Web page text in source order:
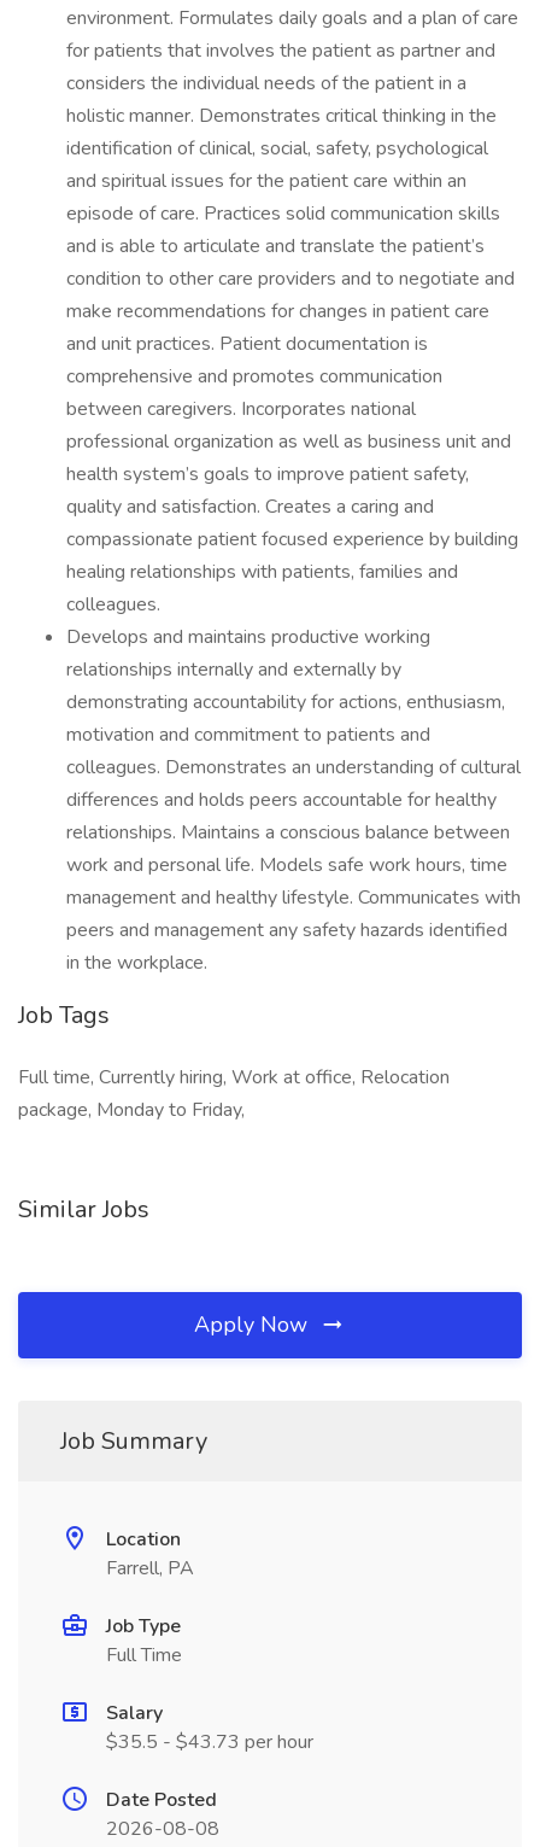
environment. Formulates daily goals and a plan of care
for patients that involves the patient as partner and
considers the individual needs of the patient in a
holistic manner. Demonstrates critical thinking in the
identification of clinical, social, safety, psychological
and spiritual issues for the patient care within an
episode of care. Practices solid communication skills
and is able to articulate and translate the patient’s
condition to other care providers and to negotiate and
make recommendations for changes in patient care
and unit practices. Patient documentation is
comprehensive and promotes communication
between caregivers. Incorporates national
professional organization as well as business unit and
health system’s goals to improve patient safety,
quality and satisfaction. Creates a caring and
compassionate patient focused experience by building
healing relationships with patients, families and
colleagues.
Develops and maintains productive working
relationships internally and externally by
demonstrating accountability for actions, enthusiasm,
motivation and commitment to patients and
colleagues. Demonstrates an understanding of cultural
differences and holds peers accountable for healthy
relationships. Maintains a conscious balance between
work and personal life. Models safe work hours, time
management and healthy lifestyle. Communicates with
peers and management any safety hazards identified
in the workplace.
Job Tags
Full time, Currently hiring, Work at office, Relocation
package, Monday to Friday,
Similar Jobs
Apply Now
Job Summary
Location
Farrell, PA
Job Type
Full Time
Salary
$35.5 - $43.73 per hour
Date Posted
2026-08-08